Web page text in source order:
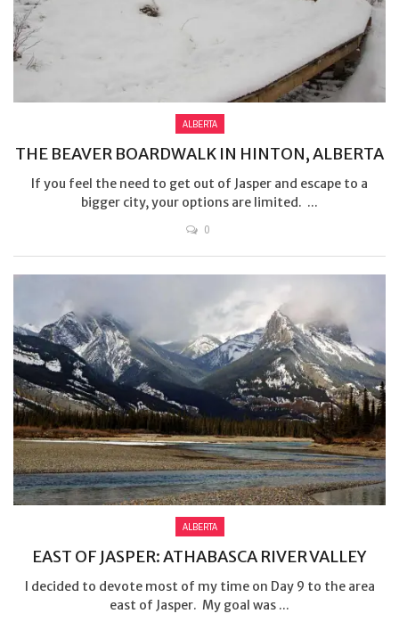
ALBERTA
THE BEAVER BOARDWALK IN HINTON, ALBERTA
If you feel the need to get out of Jasper and escape to a
bigger city, your options are limited. ...
0
ALBERTA
EAST OF JASPER: ATHABASCA RIVER VALLEY
I decided to devote most of my time on Day 9 to the area
east of Jasper. My goal was ...